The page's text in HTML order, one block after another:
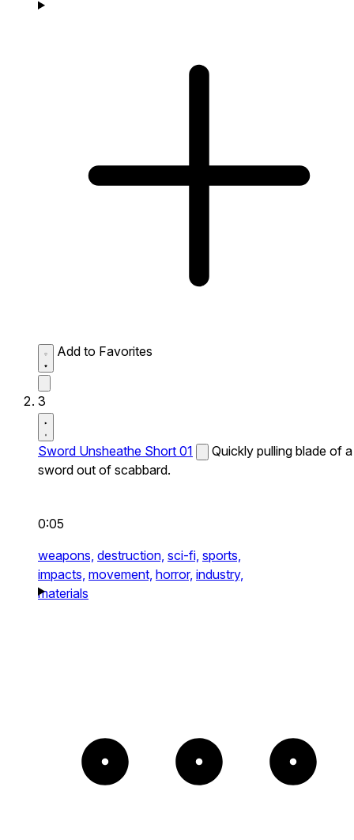
Add to Favorites
3
Sword Unsheathe Short 01
Quickly pulling blade of a
sword out of scabbard.
0:05
weapons, destruction, sci-fi, sports,
impacts, movement, horror, industry,
materials